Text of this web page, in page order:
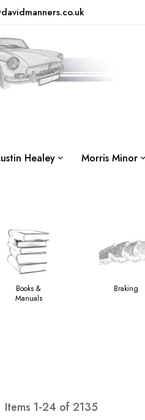
Healey Morris Minor
Books &
Manuals
Braking
Items 1-24 of2135